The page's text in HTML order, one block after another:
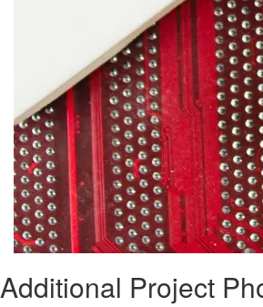
Additional Project